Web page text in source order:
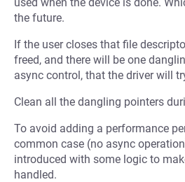
the future.
If the user closes that file
freed, and there will be one
async control, that the driver will
Clean all the dangling pointers
To avoid adding a performance
common case (no async
introduced with some logic to
handled.